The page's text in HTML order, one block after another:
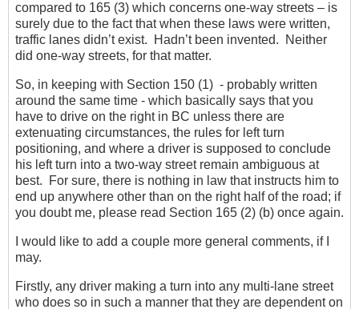
compared to 165 (3) which concerns one-way streets – is
surely due to the fact that when these laws were written,
traffic lanes didn’t exist. Hadn’t been invented. Neither
did one-way streets, for that matter.
So, in keeping with Section 150 (1) - probably written
around the same time - which basically says that you
have to drive on the right in BC unless there are
extenuating circumstances, the rules for left turn
positioning, and where a driver is supposed to conclude
his left turn into a two-way street remain ambiguous at
best. For sure, there is nothing in law that instructs him to
end up anywhere other than on the right half of the road; if
you doubt me, please read Section 165 (2) (b) once again.
I would like to add a couple more general comments, if I
may.
Firstly, any driver making a turn into any multi-lane street
who does so in such a manner that they are dependent on